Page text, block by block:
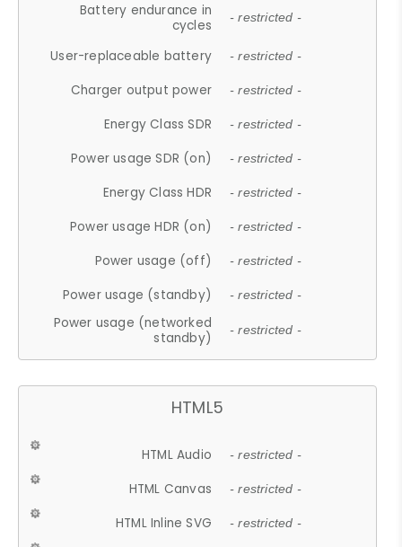
Battery endurance in
cycles
- restricted -
User-replaceable battery - restricted -
Charger output power - restricted -
Energy Class SDR - restricted -
Power usage SDR (on) - restricted -
Energy Class HDR - restricted -
Power usage HDR (on) - restricted -
Power usage (off) - restricted -
Power usage (standby) - restricted -
Power usage (networked
standby)
- restricted -
HTML5
HTML Audio - restricted -
HTML Canvas - restricted -
HTML Inline SVG - restricted -